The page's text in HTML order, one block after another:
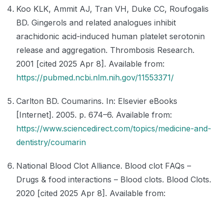
Koo KLK, Ammit AJ, Tran VH, Duke CC, Roufogalis
BD. Gingerols and related analogues inhibit
arachidonic acid-induced human platelet serotonin
release and aggregation. Thrombosis Research.
2001 [cited 2025 Apr 8]. Available from:
https://pubmed.ncbi.nlm.nih.gov/11553371/
Carlton BD. Coumarins. In: Elsevier eBooks
[Internet]. 2005. p. 674–6. Available from:
https://www.sciencedirect.com/topics/medicine-and-
dentistry/coumarin
National Blood Clot Alliance. Blood clot FAQs –
Drugs & food interactions – Blood clots. Blood Clots.
2020 [cited 2025 Apr 8]. Available from: